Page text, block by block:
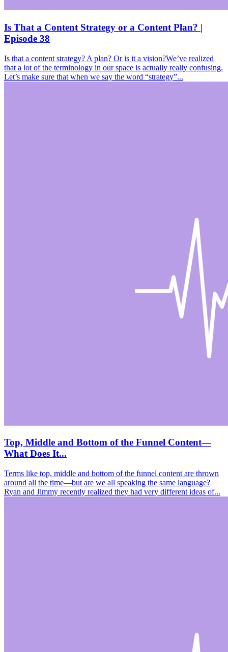
Is That a Content Strategy or a Content Plan? |
Episode 38
Is that a content strategy? A plan? Or is it a vision?We’ve realized
that a lot of the terminology in our space is actually really confusing.
Let’s make sure that when we say the word “strategy”...
Top, Middle and Bottom of the Funnel Content—
What Does It...
Terms like top, middle and bottom of the funnel content are thrown
around all the time—but are we all speaking the same language?
Ryan and Jimmy recently realized they had very different ideas of...